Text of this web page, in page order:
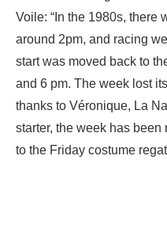
Voile: “In the 1980s, there
around 2pm, and racing
start was moved back to
and 6 pm. The week lost
thanks to Véronique, La
starter, the week has
to the Friday costume